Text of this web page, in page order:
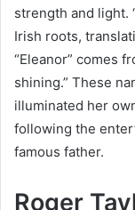
strength and light.
Irish roots,
“Eleanor” comes
shining.” These
illuminated her
following the
famous father.
Roger